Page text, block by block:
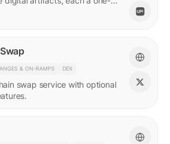
& ON-RAMPS DEX
swap service with optional